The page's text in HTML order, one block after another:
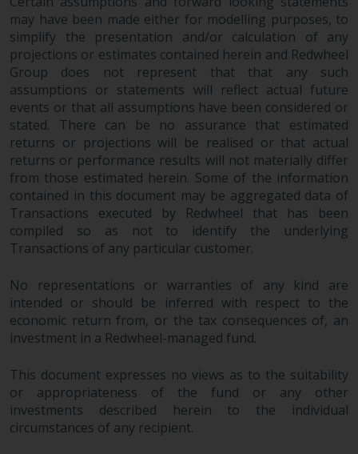
may have been made either for modelling purposes, to
simplify the presentation and/or calculation of any
projections or estimates contained herein and Redwheel
Group does not represent that that any such
assumptions or statements will reflect actual future
events or that all assumptions have been considered or
stated. There can be no assurance that estimated
returns or projections will be realised or that actual
returns or performance results will not materially differ
from those estimated herein. Some of the information
contained in this document may be aggregated data of
Transactions executed by Redwheel that has been
compiled so as not to identify the underlying
Transactions of any particular customer.
No representations or warranties of any kind are
intended or should be inferred with respect to the
economic return from, or the tax consequences of, an
investment in a Redwheel-managed fund.
This document expresses no views as to the suitability
or appropriateness of the fund or any other
investments described herein to the individual
circumstances of any recipient.